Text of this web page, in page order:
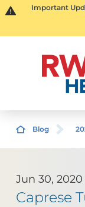
Important
Blog
Jun 30, 2020
Caprese